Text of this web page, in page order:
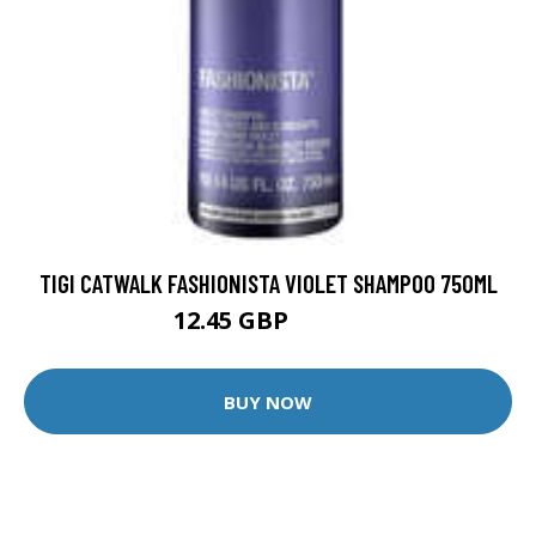
TIGI CATWALK FASHIONISTA VIOLET SHAMPOO 750ML
12.45 GBP
BUY NOW